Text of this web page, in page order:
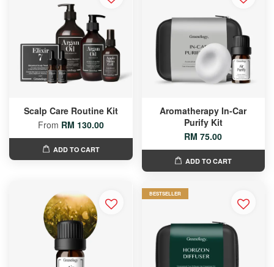
Scalp Care Routine Kit
From RM 130.00
ADD TO CART
Aromatherapy In-Car
Purify Kit
RM 75.00
ADD TO CART
BESTSELLER